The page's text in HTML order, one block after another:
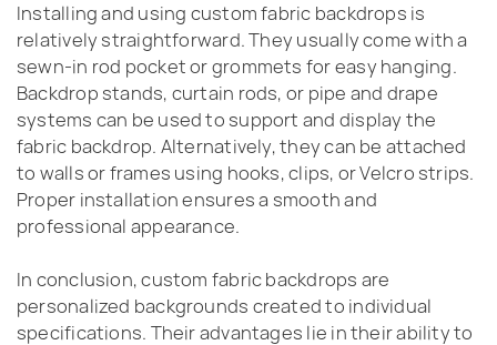
Installing and using custom fabric backdrops is
relatively straightforward. They usually come with a
sewn-in rod pocket or grommets for easy hanging.
Backdrop stands, curtain rods, or pipe and drape
systems can be used to support and display the
fabric backdrop. Alternatively, they can be attached
to walls or frames using hooks, clips, or Velcro strips.
Proper installation ensures a smooth and
professional appearance.
In conclusion, custom fabric backdrops are
personalized backgrounds created to individual
specifications. Their advantages lie in their ability to